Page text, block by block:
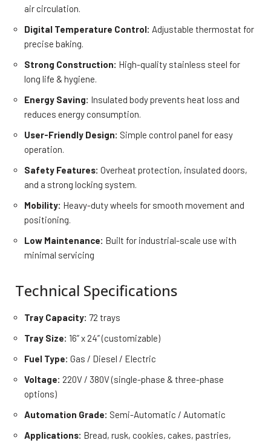
air circulation.
Digital Temperature Control: Adjustable thermostat for
precise baking.
Strong Construction: High-quality stainless steel for
long life & hygiene.
Energy Saving: Insulated body prevents heat loss and
reduces energy consumption.
User-Friendly Design: Simple control panel for easy
operation.
Safety Features: Overheat protection, insulated doors,
and a strong locking system.
Mobility: Heavy-duty wheels for smooth movement and
positioning.
Low Maintenance: Built for industrial-scale use with
minimal servicing
Technical Specifications
Tray Capacity: 72 trays
Tray Size: 16” x 24” (customizable)
Fuel Type: Gas / Diesel / Electric
Voltage: 220V / 380V (single-phase & three-phase
options)
Automation Grade: Semi-Automatic / Automatic
Applications: Bread, rusk, cookies, cakes, pastries,